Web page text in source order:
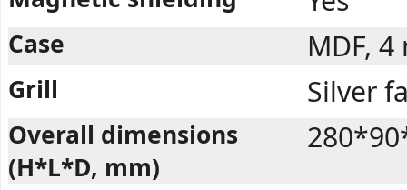
Case MDF,
Grill Silver
Overall dimensions
(H*L*D, mm)